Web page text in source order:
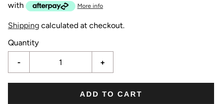
with
More info
Shipping calculated at checkout.
Quantity
- +
ADD TO CART